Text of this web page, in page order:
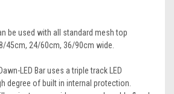
be used with all standard mesh top
45cm, 24/60cm, 36/90cm wide.
LED Bar uses a triple track LED
degree of built in internal protection.